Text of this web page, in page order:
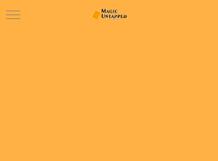
Mobile Menu Toggle